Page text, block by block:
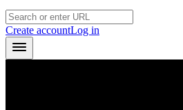
Create accountLog in